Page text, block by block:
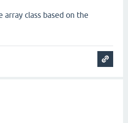
class based on the